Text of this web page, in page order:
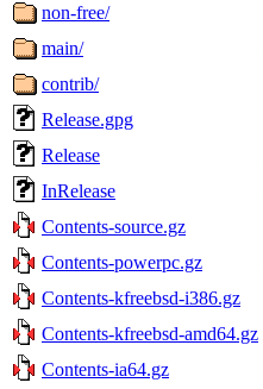
non-free/
main/
contrib/
Release.gpg
Release
InRelease
Contents-source.gz
Contents-powerpc.gz
Contents-kfreebsd-i386.gz
Contents-kfreebsd-amd64.gz
Contents-ia64.gz